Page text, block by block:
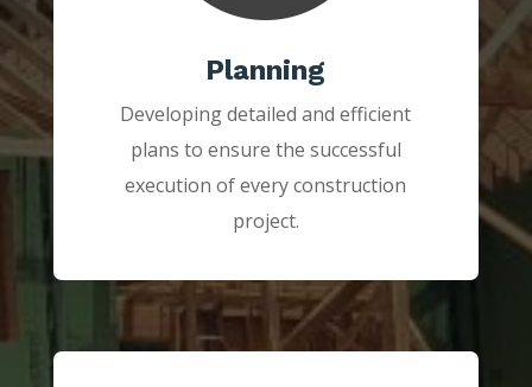
Planning
Developing detailed and efficient
plans to ensure the successful
execution of every construction
project.